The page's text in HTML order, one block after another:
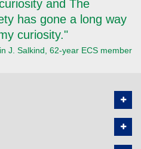
and The
has gone a long way
curiosity."
J. Salkind, 62-year ECS member